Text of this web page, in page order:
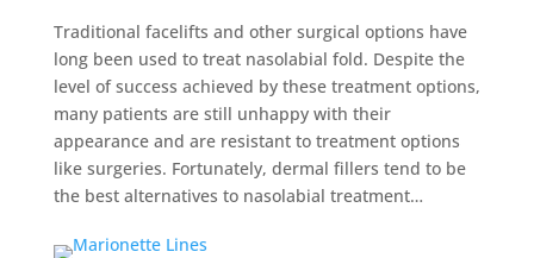
Traditional facelifts and other surgical options have
long been used to treat nasolabial fold. Despite the
level of success achieved by these treatment options,
many patients are still unhappy with their
appearance and are resistant to treatment options
like surgeries. Fortunately, dermal fillers tend to be
the best alternatives to nasolabial treatment…